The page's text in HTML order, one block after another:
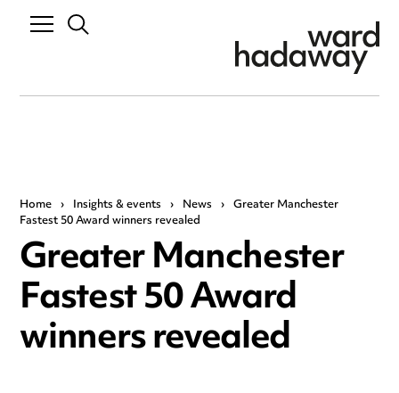
Home › Insights & events › News › Greater Manchester
Fastest 50 Award winners revealed
Greater Manchester
Fastest 50 Award
winners revealed